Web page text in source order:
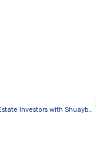
Northern Ontario Cash Flow & Mindset for Real Estate Investors with Shuayb Qureshi